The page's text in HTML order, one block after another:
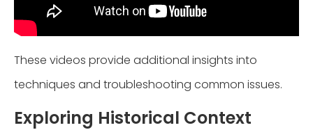
These videos provide additional insights into
techniques and troubleshooting common issues.
Exploring Historical Context